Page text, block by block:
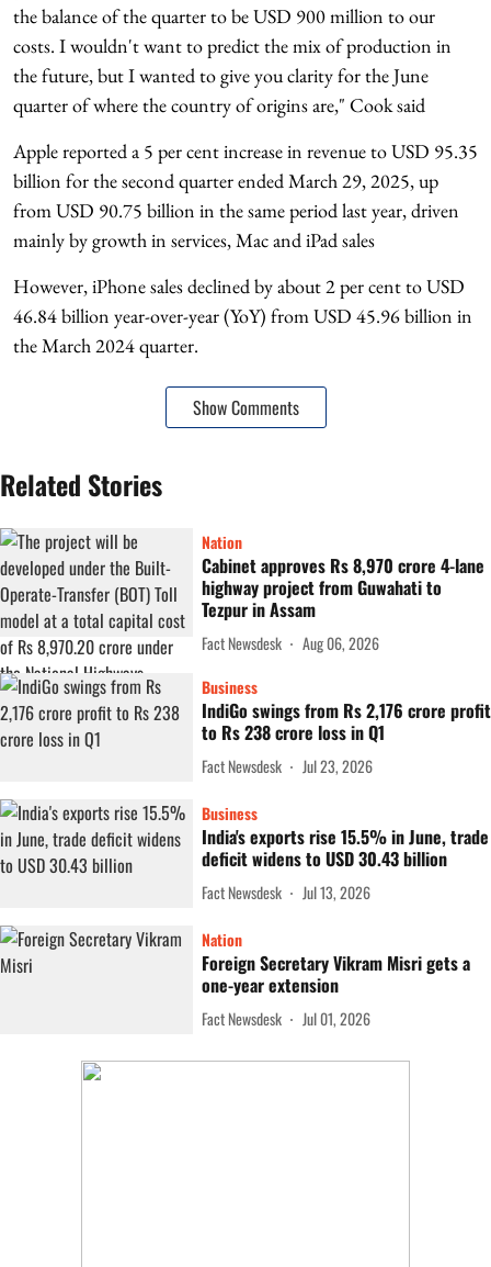
the balance of the quarter to be USD 900 million to our
costs. I wouldn't want to predict the mix of production in
the future, but I wanted to give you clarity for the June
quarter of where the country of origins are," Cook said
Apple reported a 5 per cent increase in revenue to USD 95.35
billion for the second quarter ended March 29, 2025, up
from USD 90.75 billion in the same period last year, driven
mainly by growth in services, Mac and iPad sales
However, iPhone sales declined by about 2 per cent to USD
46.84 billion year-over-year (YoY) from USD 45.96 billion in
the March 2024 quarter.
Show Comments
Related Stories
Nation
Cabinet approves Rs 8,970 crore 4-lane
highway project from Guwahati to
Tezpur in Assam
Fact Newsdesk
Aug 06, 2026
Business
IndiGo swings from Rs 2,176 crore profit
to Rs 238 crore loss in Q1
Fact Newsdesk Jul 23, 2026
Business
India's exports rise 15.5% in June, trade
deficit widens to USD 30.43 billion
Fact Newsdesk Jul 13, 2026
Nation
Foreign Secretary Vikram Misri gets a
one-year extension
Fact Newsdesk Jul 01, 2026